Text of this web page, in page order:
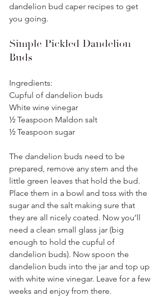
dandelion bud caper recipes to get
you going.
Simple Pickled Dandelion
Buds
Ingredients:
Cupful of dandelion buds
White wine vinegar
½ Teaspoon Maldon salt
½ Teaspoon sugar
The dandelion buds need to be
prepared, remove any stem and the
little green leaves that hold the bud.
Place them in a bowl and toss with the
sugar and the salt making sure that
they are all nicely coated. Now you’ll
need a clean small glass jar (big
enough to hold the cupful of
dandelion buds). Now spoon the
dandelion buds into the jar and top up
with white wine vinegar. Leave for a few
weeks and enjoy from there.